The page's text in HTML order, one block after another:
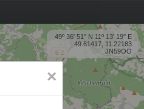
49º 36' 51'' N 11º 13' 19'' E
49.61417, 11.22183
JN59OO
×